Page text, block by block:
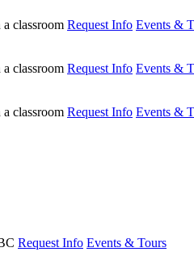
Request Info Events &
Request Info Events &
Request Info Events &
Request Info Events & Tours